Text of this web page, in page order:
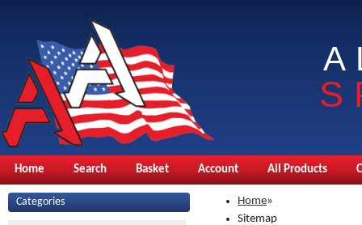
Home Search Basket Account All Products
Categories Home»
Sitemap